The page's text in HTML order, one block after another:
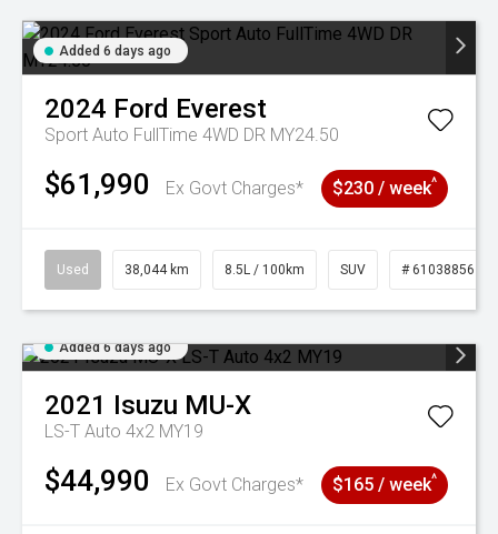
Added 6 days ago
2024 Ford Everest
Sport Auto FullTime 4WD DR MY24.50
$61,990 Ex Govt Charges* $230 / week^
Used 38,044 km 8.5L / 100km SUV # 61038856
Added 6 days ago
2021 Isuzu MU-X
LS-T Auto 4x2 MY19
$44,990 Ex Govt Charges* $165 / week^